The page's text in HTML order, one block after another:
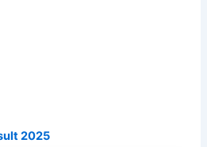
2025